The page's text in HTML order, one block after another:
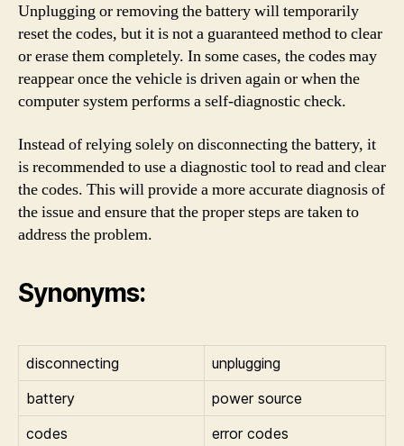
Unplugging or removing the battery will temporarily
reset the codes, but it is not a guaranteed method to clear
or erase them completely. In some cases, the codes may
reappear once the vehicle is driven again or when the
computer system performs a self-diagnostic check.
Instead of relying solely on disconnecting the battery, it
is recommended to use a diagnostic tool to read and clear
the codes. This will provide a more accurate diagnosis of
the issue and ensure that the proper steps are taken to
address the problem.
Synonyms:
disconnecting
unplugging
battery
power source
codes
error codes